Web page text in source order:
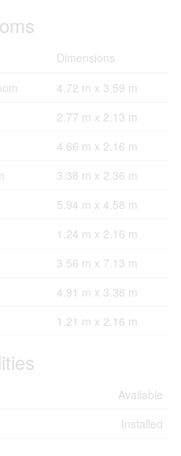
Dimensions
4.72 m x 3.59 m
2.77 m x 2.13 m
4.66 m x 2.16 m
3.38 m x 2.36 m
5.94 m x 4.58 m
1.24 m x 2.16 m
3.56 m x 7.13 m
4.91 m x 3.38 m
1.21 m x 2.16 m
Available
Installed